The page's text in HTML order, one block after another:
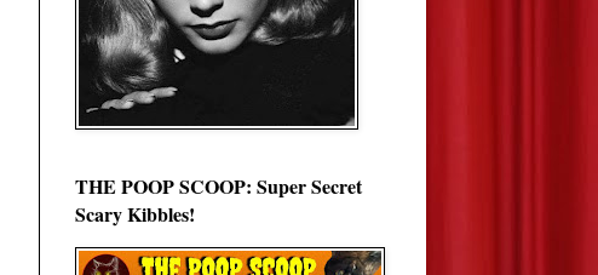
THE POOP SCOOP: Super Secret
Scary Kibbles!